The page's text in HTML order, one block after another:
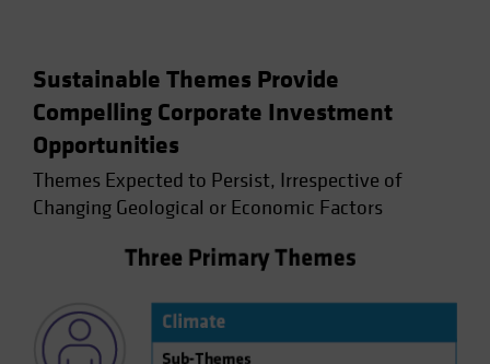
Sustainable Themes Provide
Compelling Corporate Investment
Opportunities
Themes Expected to Persist, Irrespective of
Changing Geological or Economic Factors